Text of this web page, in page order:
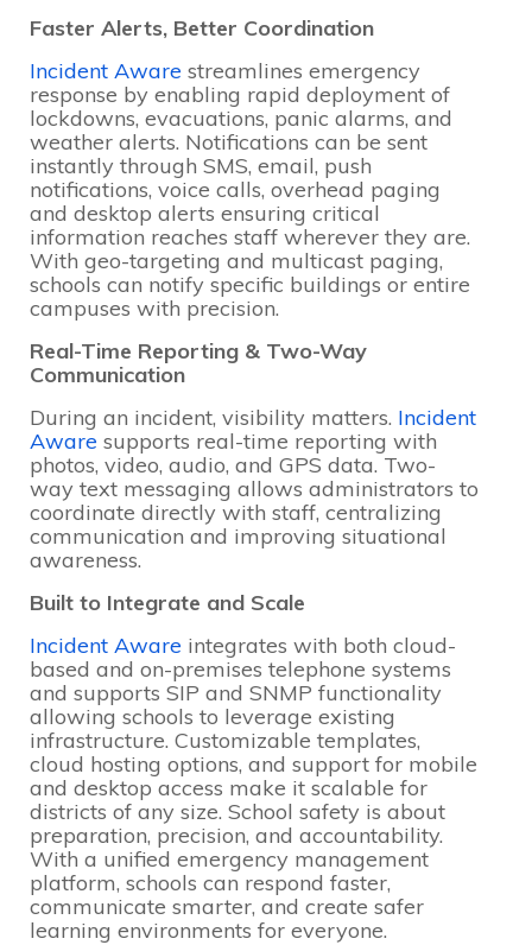
Faster Alerts, Better Coordination
Incident Aware streamlines emergency
response by enabling rapid deployment of
lockdowns, evacuations, panic alarms, and
weather alerts. Notifications can be sent
instantly through SMS, email, push
notifications, voice calls, overhead paging
and desktop alerts ensuring critical
information reaches staff wherever they are.
With geo-targeting and multicast paging,
schools can notify specific buildings or entire
campuses with precision.
Real-Time Reporting & Two-Way
Communication
During an incident, visibility matters. Incident
Aware supports real-time reporting with
photos, video, audio, and GPS data. Two-
way text messaging allows administrators to
coordinate directly with staff, centralizing
communication and improving situational
awareness.
Built to Integrate and Scale
Incident Aware integrates with both cloud-
based and on-premises telephone systems
and supports SIP and SNMP functionality
allowing schools to leverage existing
infrastructure. Customizable templates,
cloud hosting options, and support for mobile
and desktop access make it scalable for
districts of any size. School safety is about
preparation, precision, and accountability.
With a unified emergency management
platform, schools can respond faster,
communicate smarter, and create safer
learning environments for everyone.